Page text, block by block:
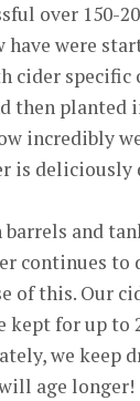
over 150-
have were
cider specific
then planted
incredibly
is
and
continues to
of this. Our
kept for up to
we keep
age longer!